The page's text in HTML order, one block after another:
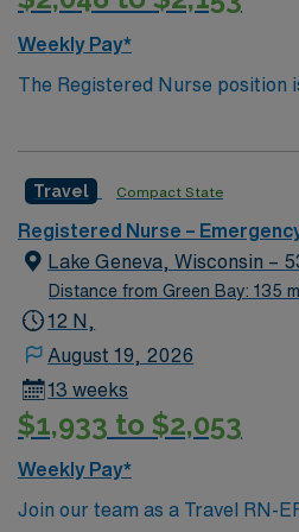
app for 24/7 career
company, AMN Healthcare
Weekly Pay*
The Registered Nurse position
coordinating the nursing care
the continuum from illness to
aspects of direct patient care
disciplines/ancillary services in
Travel Compact State
Registered Nurse –
Lake Geneva, Wisconsin –
Distance from Green Bay: 135
12 N,
August 19, 2026
13 weeks
$1,933 to $2,053
Weekly Pay*
Join our team as a Travel RN-